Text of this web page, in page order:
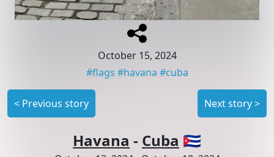
October 15, 2024
#flags #havana #cuba
< Previous story Next story>
Havana - Cuba 🇨🇺